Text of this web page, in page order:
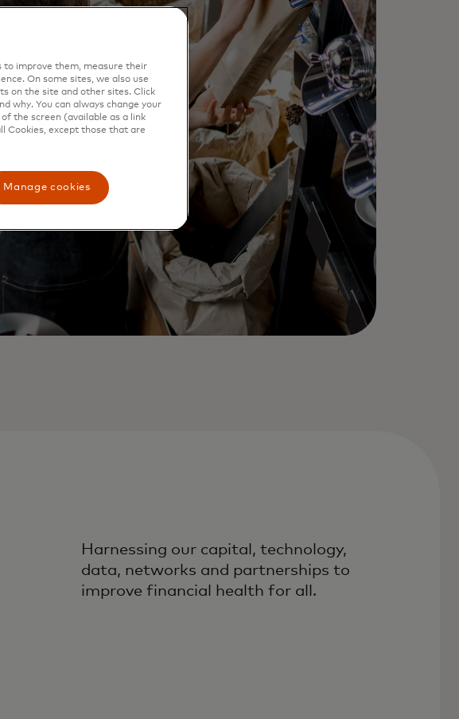
Harnessing our capital, technology,
data, networks and partnerships to
improve financial health for all.
to improve them, measure their
On some sites, we also use
on the site and other sites. Click
why. You can always change your
the screen (available as a link
Cookies, except those that are
Manage cookies